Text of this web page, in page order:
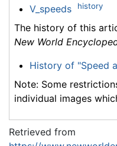
V_speeds history
The history of this
New World
History of "Speed
Note: Some
individual images
Retrieved from